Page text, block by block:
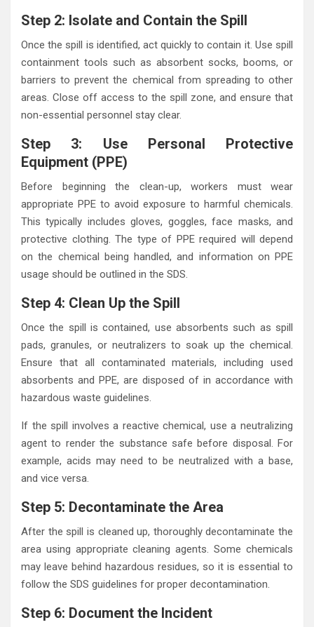
Step 2: Isolate and Contain the Spill
Once the spill is identified, act quickly to contain it. Use spill
containment tools such as absorbent socks, booms, or
barriers to prevent the chemical from spreading to other
areas. Close off access to the spill zone, and ensure that
non-essential personnel stay clear.
Step 3: Use Personal Protective
Equipment (PPE)
Before beginning the clean-up, workers must wear
appropriate PPE to avoid exposure to harmful chemicals.
This typically includes gloves, goggles, face masks, and
protective clothing. The type of PPE required will depend
on the chemical being handled, and information on PPE
usage should be outlined in the SDS.
Step 4: Clean Up the Spill
Once the spill is contained, use absorbents such as spill
pads, granules, or neutralizers to soak up the chemical.
Ensure that all contaminated materials, including used
absorbents and PPE, are disposed of in accordance with
hazardous waste guidelines.
If the spill involves a reactive chemical, use a neutralizing
agent to render the substance safe before disposal. For
example, acids may need to be neutralized with a base,
and vice versa.
Step 5: Decontaminate the Area
After the spill is cleaned up, thoroughly decontaminate the
area using appropriate cleaning agents. Some chemicals
may leave behind hazardous residues, so it is essential to
follow the SDS guidelines for proper decontamination.
Step 6: Document the Incident